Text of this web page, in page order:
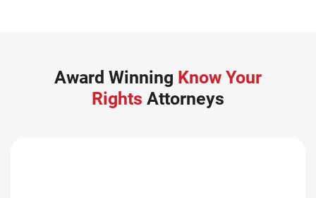
Award Winning Know Your
Rights Attorneys